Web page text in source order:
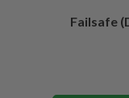
Failsafe